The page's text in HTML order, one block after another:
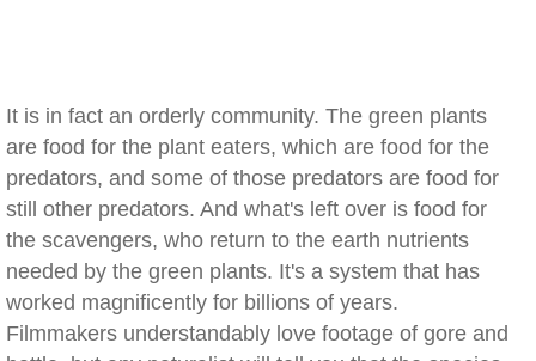
It is in fact an orderly community. The green plants
are food for the plant eaters, which are food for the
predators, and some of those predators are food for
still other predators. And what's left over is food for
the scavengers, who return to the earth nutrients
needed by the green plants. It's a system that has
worked magnificently for billions of years.
Filmmakers understandably love footage of gore and